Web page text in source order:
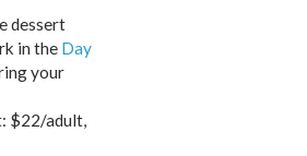
dessert
in the Day
your
$22/adult,